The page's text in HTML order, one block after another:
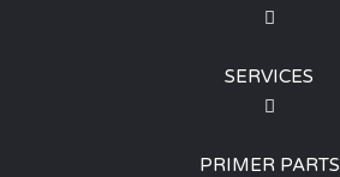
SERVICES
PRIMER PARTS